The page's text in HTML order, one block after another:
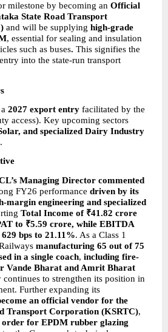
milestone by becoming an Official
State Road Transport
and will be supplying high-grade
, essential for sealing and insulation
such as buses. This signifies the
into the state-run transport
2027 export entry facilitated by the
access). Key upcoming sectors
and specialized Dairy Industry
Managing Director commented
FY26 performance driven by its
margin engineering and specialized
Total Income of ₹41.82 crore
to ₹5.59 crore, while EBITDA
bps to 21.11%. As a Class 1
manufacturing 65 out of 75
in a single coach, including fire-
Vande Bharat and Amrit Bharat
continues to strengthen its position in
Further expanding its
an official vendor for the
Transport Corporation (KSRTC),
order for EPDM rubber glazing